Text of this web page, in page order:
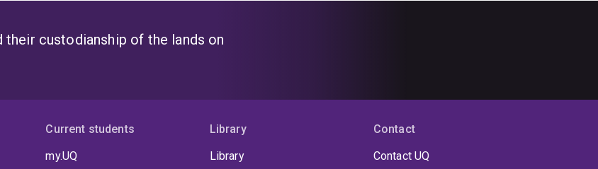
their custodianship of the lands on
Current students
my.UQ
Library
Library
Contact
Contact UQ